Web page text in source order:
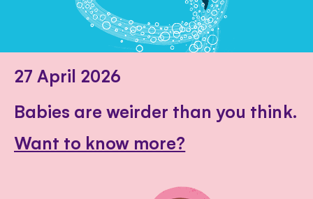
27 April 2026
Babies are weirder than you think.
Want to know more?